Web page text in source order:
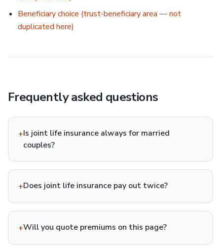
Beneficiary choice (trust-beneficiary area — not
duplicated here)
Frequently asked questions
+Is joint life insurance always for married
couples?
+Does joint life insurance pay out twice?
+Will you quote premiums on this page?